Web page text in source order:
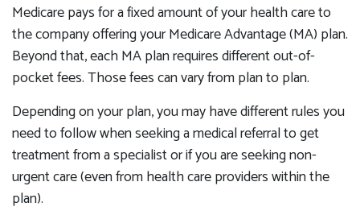
Medicare pays for a fixed amount of your health care to
the company offering your Medicare Advantage (MA) plan.
Beyond that, each MA plan requires different out-of-
pocket fees. Those fees can vary from plan to plan.
Depending on your plan, you may have different rules you
need to follow when seeking a medical referral to get
treatment from a specialist or if you are seeking non-
urgent care (even from health care providers within the
plan).